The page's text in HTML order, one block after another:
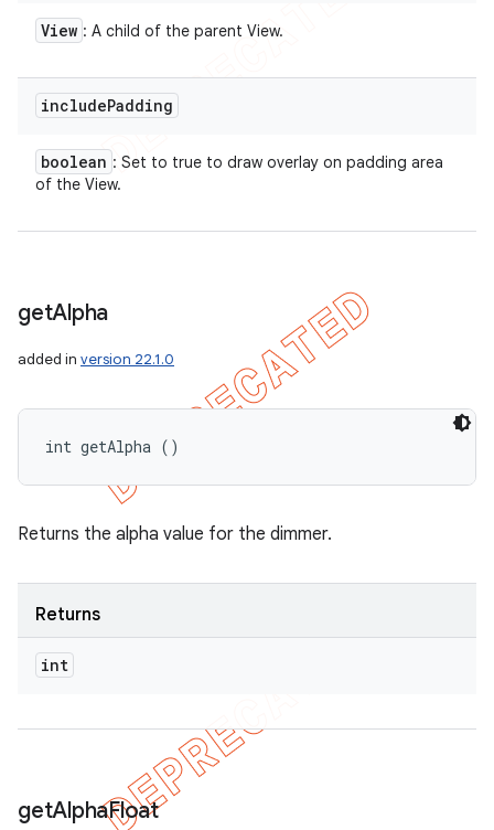
View : A child of the parent View.
includePadding
boolean : Set to true to draw overlay on padding area
of the View.
getAlpha
added in version 22.1.0
int getAlpha ()
Returns the alpha value for the dimmer.
Returns
int
getAlphaFloat